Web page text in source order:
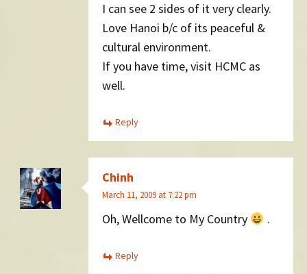
I can see 2 sides of it very clearly.
Love Hanoi b/c of its peaceful &
cultural environment.
If you have time, visit HCMC as
well.
Reply
Chinh
March 11, 2009 at 7:22 pm
Oh, Wellcome to My Country .
Reply